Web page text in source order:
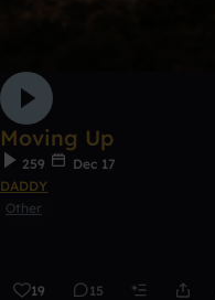
Moving Up
259
Dec 17
DADDY
Other
19 15